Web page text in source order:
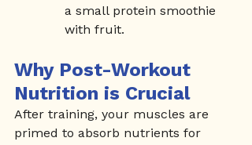
a small protein smoothie
with fruit.
Why Post-Workout
Nutrition is Crucial
After training, your muscles are
primed to absorb nutrients for